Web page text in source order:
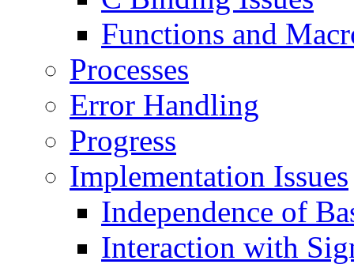
Functions and
Processes
Error Handling
Progress
Implementation Issues
Independence of
Interaction with